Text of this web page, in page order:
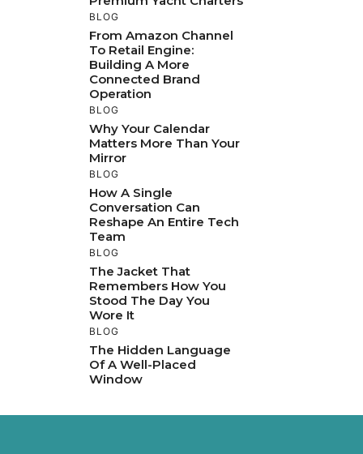
BLOG
From Amazon Channel
To Retail Engine:
Building A More
Connected Brand
Operation
BLOG
Why Your Calendar
Matters More Than Your
Mirror
BLOG
How A Single
Conversation Can
Reshape An Entire Tech
Team
BLOG
The Jacket That
Remembers How You
Stood The Day You
Wore It
BLOG
The Hidden Language
Of A Well-Placed
Window